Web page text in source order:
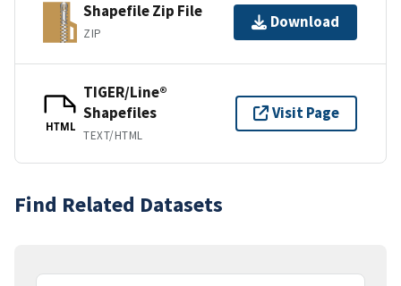
Shapefile Zip File
ZIP
Download
HTML
TIGER/Line®
Shapefiles
TEXT/HTML
Visit Page
Find Related Datasets